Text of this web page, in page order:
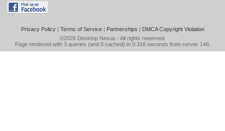
Privacy Policy| Terms of Service| Partnerships | DMCA Copyright Violation
©2026 Desktop Nexus - All rights reserved.
Page rendered with 3 queries (and 0 cached) in 0.316 seconds from server 146.